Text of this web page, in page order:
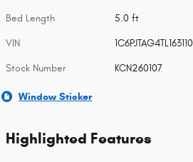
Bed Length 5.0 ft
VIN 1C6PJTAG4TL163110
Stock Number KCN260107
Window Sticker
Highlighted Features